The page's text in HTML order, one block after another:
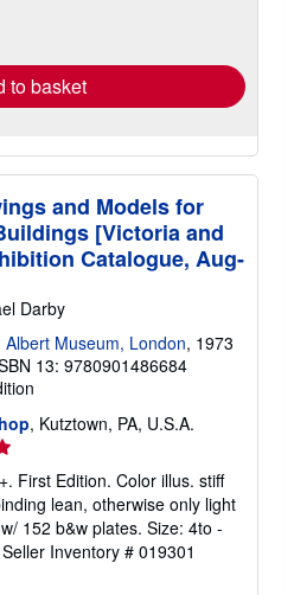
to basket
and Models for
[Victoria and
Catalogue, Aug-
Darby
Albert Museum, London, 1973
13: 9780901486684
, Kutztown, PA, U.S.A.
First Edition. Color illus. stiff
lean, otherwise only light
152 b&w plates. Size: 4to -
Seller Inventory # 019301